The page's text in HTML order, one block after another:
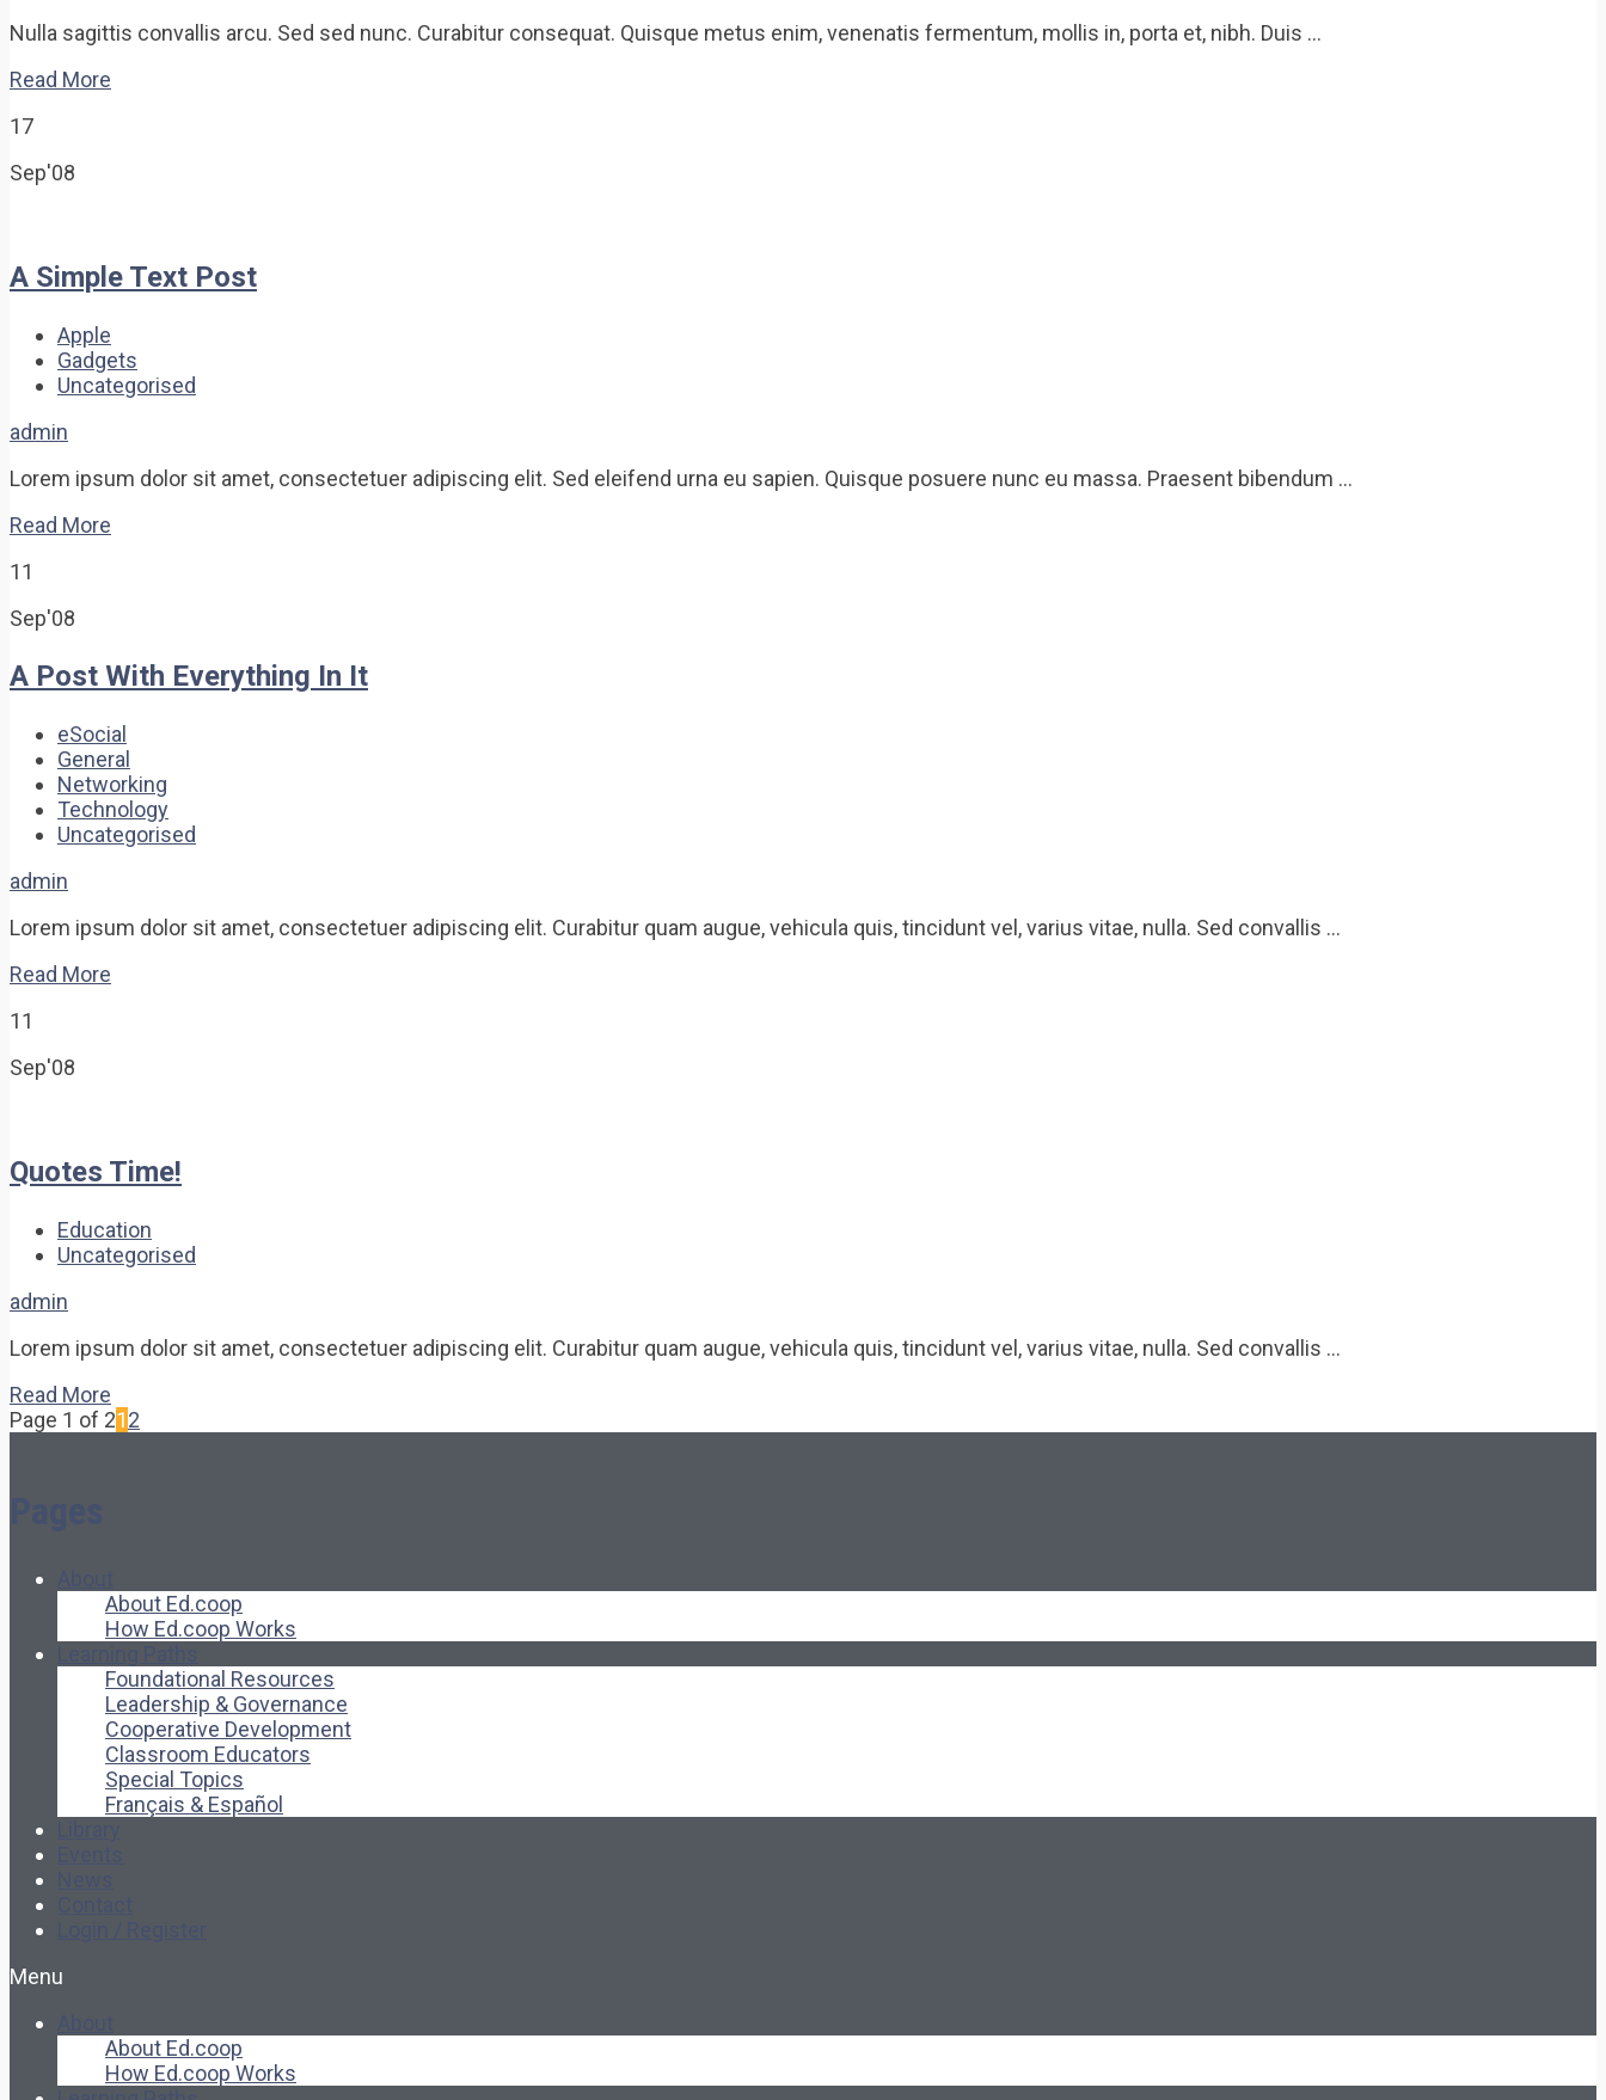
Nulla sagittis convallis arcu. Sed sed nunc. Curabitur consequat. Quisque metus enim, venenatis fermentum, mollis in, porta et, nibh. Duis …
Read More
17
Sep'08
A Simple Text Post
Apple
Gadgets
Uncategorised
admin
Lorem ipsum dolor sit amet, consectetuer adipiscing elit. Sed eleifend urna eu sapien. Quisque posuere nunc eu massa. Praesent bibendum …
Read More
11
Sep'08
A Post With Everything In It
eSocial
General
Networking
Technology
Uncategorised
admin
Lorem ipsum dolor sit amet, consectetuer adipiscing elit. Curabitur quam augue, vehicula quis, tincidunt vel, varius vitae, nulla. Sed convallis …
Read More
11
Sep'08
Quotes Time!
Education
Uncategorised
admin
Lorem ipsum dolor sit amet, consectetuer adipiscing elit. Curabitur quam augue, vehicula quis, tincidunt vel, varius vitae, nulla. Sed convallis …
Read More
Page 1 of 212
About Ed.coop
How Ed.coop Works
Foundational Resources
Leadership & Governance
Cooperative Development
Classroom Educators
Special Topics
Français & Español
Menu
About Ed.coop
How Ed.coop Works